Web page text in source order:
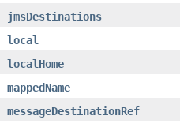
jmsDestinations
local
localHome
mappedName
messageDestinationRef